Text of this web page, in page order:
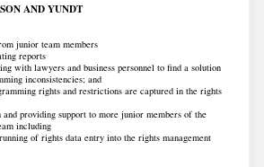
AND YUNDT
junior team members
reports
with lawyers and business personnel to find a solution
inconsistencies; and
rights and restrictions are captured in the rights
providing support to more junior members of the
including
of rights data entry into the rights management